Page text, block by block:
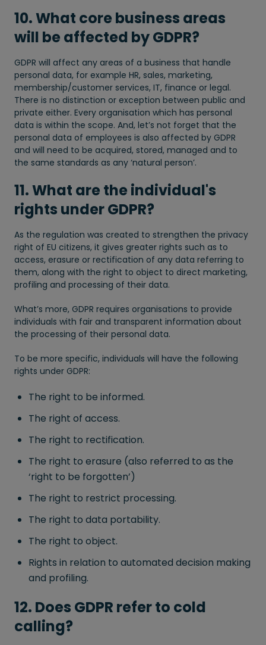
10. What core business areas
will be affected by GDPR?
GDPR will affect any areas of a business that handle
personal data, for example HR, sales, marketing,
membership/customer services, IT, finance or legal.
There is no distinction or exception between public and
private either. Every organisation which has personal
data is within the scope. And, let’s not forget that the
personal data of employees is also affected by GDPR
and will need to be acquired, stored, managed and to
the same standards as any ‘natural person’.
11. What are the individual's
rights under GDPR?
As the regulation was created to strengthen the privacy
right of EU citizens, it gives greater rights such as to
access, erasure or rectification of any data referring to
them, along with the right to object to direct marketing,
profiling and processing of their data.
What’s more, GDPR requires organisations to provide
individuals with fair and transparent information about
the processing of their personal data.
To be more specific, individuals will have the following
rights under GDPR:
The right to be informed.
The right of access.
The right to rectification.
The right to erasure (also referred to as the
‘right to be forgotten’)
The right to restrict processing.
The right to data portability.
The right to object.
Rights in relation to automated decision making
and profiling.
12. Does GDPR refer to cold
calling?